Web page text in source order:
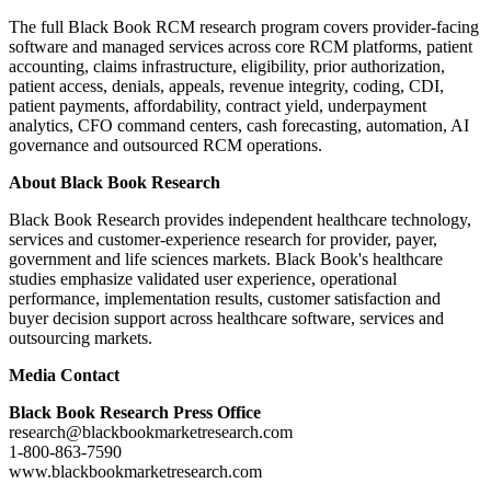
The full Black Book RCM research program covers provider-facing
software and managed services across core RCM platforms, patient
accounting, claims infrastructure, eligibility, prior authorization,
patient access, denials, appeals, revenue integrity, coding, CDI,
patient payments, affordability, contract yield, underpayment
analytics, CFO command centers, cash forecasting, automation, AI
governance and outsourced RCM operations.
About Black Book Research
Black Book Research provides independent healthcare technology,
services and customer-experience research for provider, payer,
government and life sciences markets. Black Book's healthcare
studies emphasize validated user experience, operational
performance, implementation results, customer satisfaction and
buyer decision support across healthcare software, services and
outsourcing markets.
Media Contact
Black Book Research Press Office
research@blackbookmarketresearch.com
1-800-863-7590
www.blackbookmarketresearch.com